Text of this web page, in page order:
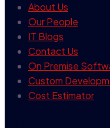
About Us
Our People
IT Blogs
Contact Us
On Premise
Custom
Cost Estimator